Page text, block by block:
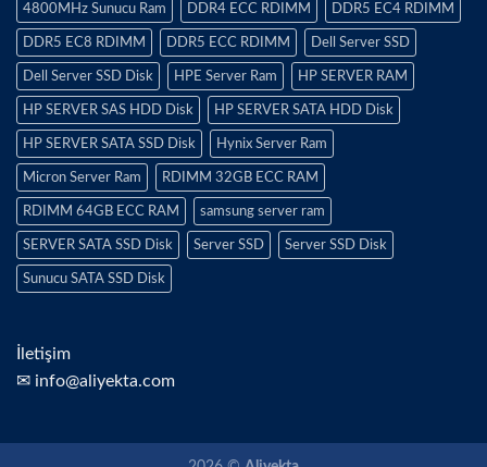
4800MHz Sunucu Ram DDR4 ECC RDIMM DDR5 EC4 RDIMM
DDR5 EC8 RDIMM DDR5 ECC RDIMM Dell Server SSD
Dell Server SSD Disk HPE Server Ram HP SERVER RAM
HP SERVER SAS HDD Disk HP SERVER SATA HDD Disk
HP SERVER SATA SSD Disk Hynix Server Ram
Micron Server Ram RDIMM 32GB ECC RAM
RDIMM 64GB ECC RAM samsung server ram
SERVER SATA SSD Disk Server SSD Server SSD Disk
Sunucu SATA SSD Disk
İletişim
✉ info@aliyekta.com